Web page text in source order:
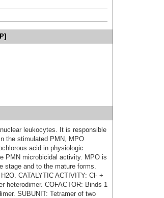
leukocytes. It is responsible
the stimulated PMN, MPO
acid in physiologic
PMN microbicidal activity. MPO is
stage and to the mature forms.
CATALYTIC ACTIVITY: Cl- +
heterodimer. COFACTOR: Binds 1
SUBUNIT: Tetramer of two